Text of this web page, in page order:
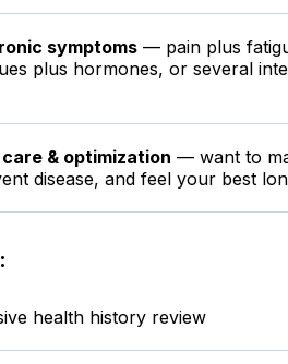
symptoms— pain plus
plus hormones, or several
& optimization — want to
disease, and feel your best
health history review